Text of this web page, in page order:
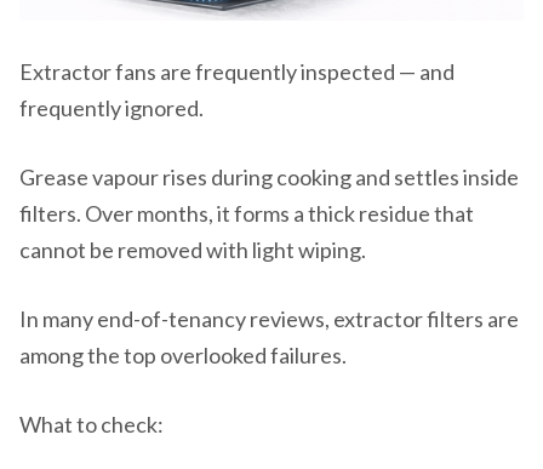
Extractor fans are frequently inspected — and
frequently ignored.
Grease vapour rises during cooking and settles inside
filters. Over months, it forms a thick residue that
cannot be removed with light wiping.
In many end-of-tenancy reviews, extractor filters are
among the top overlooked failures.
What to check: